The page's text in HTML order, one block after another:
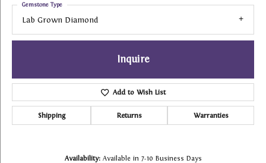
Lab Grown Diamond
Gemstone Type
Inquire
Add to Wish List
Shipping Returns Warranties
Availability: Available in 7-10 Business Days